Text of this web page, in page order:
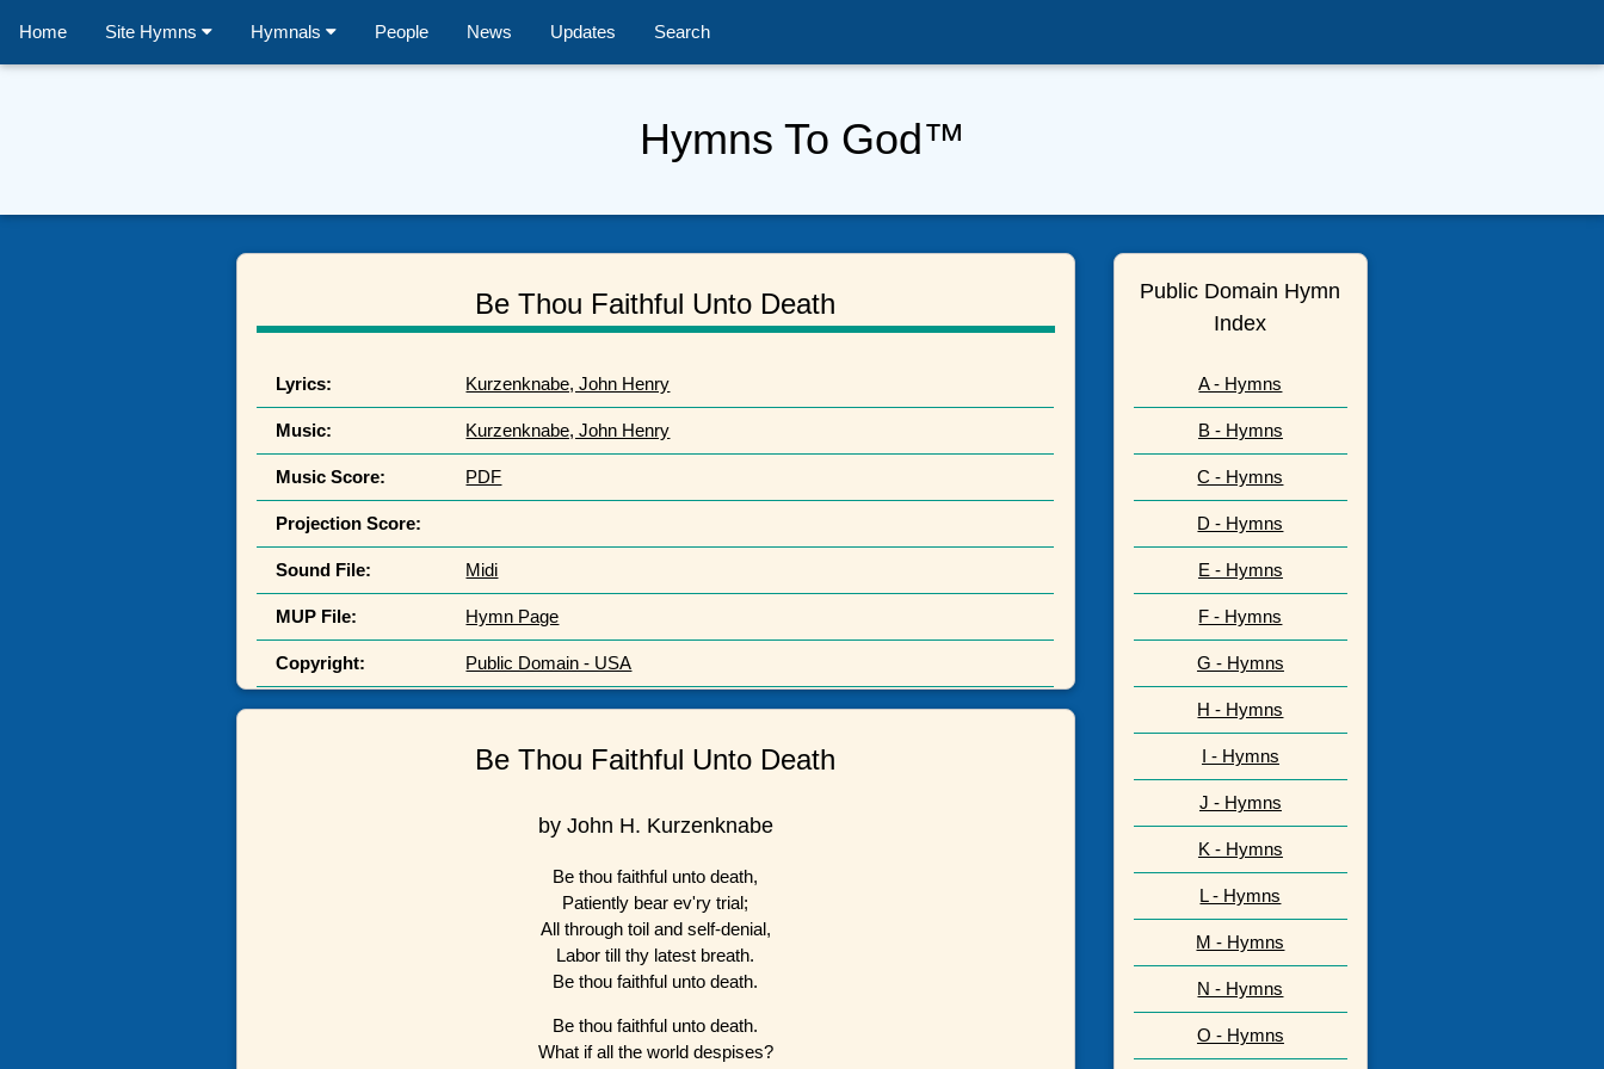
Home Site Hymns Hymnals People News Updates Search
Hymns To God™
Be Thou Faithful Unto Death
Lyrics: Kurzenknabe, John Henry
Music: Kurzenknabe, John Henry
Music Score: PDF
Projection Score:
Sound File: Midi
MUP File: Hymn Page
Copyright: Public Domain - USA
Be Thou Faithful Unto Death
by John H. Kurzenknabe
Be thou faithful unto death,
Patiently bear ev'ry trial;
All through toil and self-denial,
Labor till thy latest breath.
Be thou faithful unto death.
Be thou faithful unto death.
What if all the world despises?
Public Domain Hymn
Index
A - Hymns
B - Hymns
C - Hymns
D - Hymns
E - Hymns
F - Hymns
G - Hymns
H - Hymns
I - Hymns
J - Hymns
K - Hymns
L - Hymns
M - Hymns
N - Hymns
O - Hymns